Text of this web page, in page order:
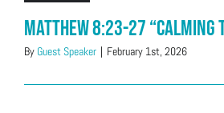
Matthew 8:23-27 “Calming
By Guest Speaker | February 1st, 2026